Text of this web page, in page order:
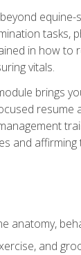
tasks,
in how to
vitals.
brings
resume
and
anatomy,
and